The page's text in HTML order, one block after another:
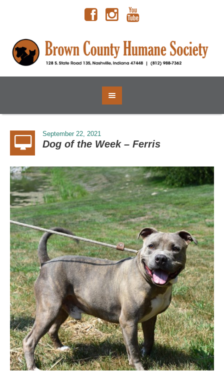
September 22, 2021
Dog of the Week – Ferris